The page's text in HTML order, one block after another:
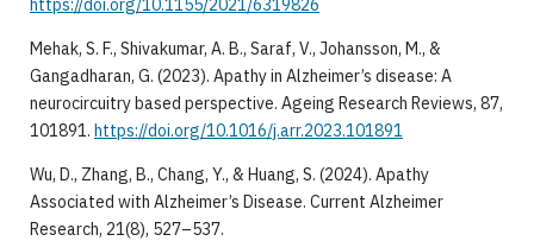
https://doi.org/10.1155/2021/6319826
Mehak, S. F., Shivakumar, A. B., Saraf, V., Johansson, M., &
Gangadharan, G. (2023). Apathy in Alzheimer’s disease: A
neurocircuitry based perspective. Ageing Research Reviews, 87,
101891. https://doi.org/10.1016/j.arr.2023.101891
Wu, D., Zhang, B., Chang, Y., & Huang, S. (2024). Apathy
Associated with Alzheimer’s Disease. Current Alzheimer
Research, 21(8), 527–537.